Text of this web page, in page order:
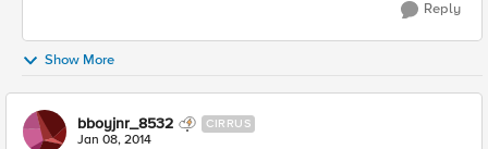
Reply
Show More
bboyjnr_8532 CIRRUS
Jan 08, 2014